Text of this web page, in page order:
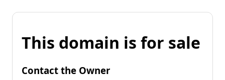
This domain is for sale
Contact the Owner